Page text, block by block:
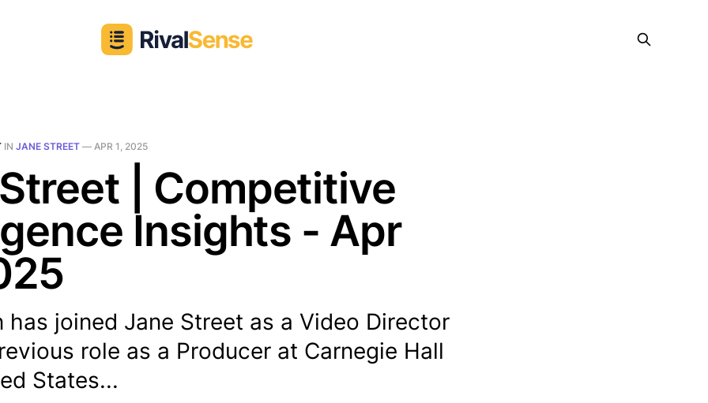
IN JANE STREET — APR 1, 2025
| Competitive
Insights - Apr
has joined Jane Street as a Video Director
role as a Producer at Carnegie Hall
States...